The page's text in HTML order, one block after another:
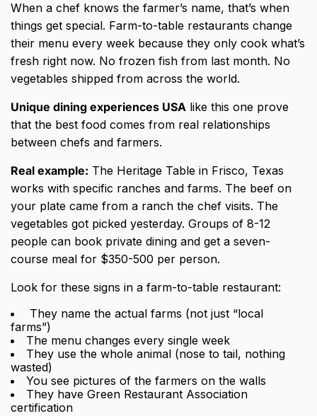
When a chef knows the farmer’s name, that’s when
things get special. Farm-to-table restaurants change
their menu every week because they only cook what’s
fresh right now. No frozen fish from last month. No
vegetables shipped from across the world.
Unique dining experiences USA like this one prove
that the best food comes from real relationships
between chefs and farmers.
Real example: The Heritage Table in Frisco, Texas
works with specific ranches and farms. The beef on
your plate came from a ranch the chef visits. The
vegetables got picked yesterday. Groups of 8-12
people can book private dining and get a seven-
course meal for $350-500 per person.
Look for these signs in a farm-to-table restaurant:
They name the actual farms (not just “local
farms”)
The menu changes every single week
They use the whole animal (nose to tail, nothing
wasted)
You see pictures of the farmers on the walls
They have Green Restaurant Association
certification